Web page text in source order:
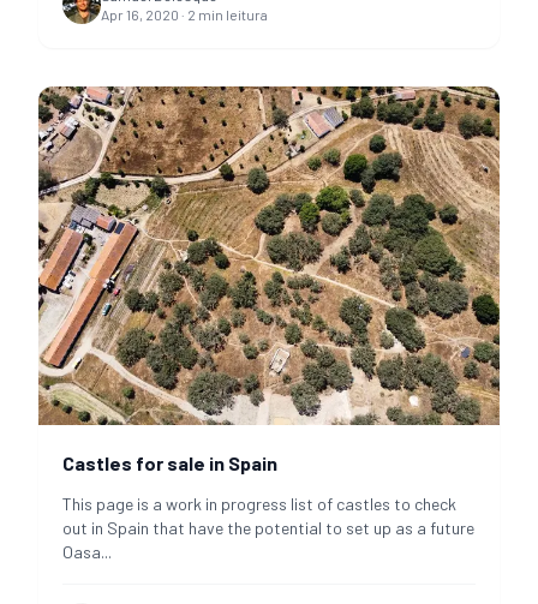
Apr 16, 2020 · 2 min leitura
Castles for sale in Spain
This page is a work in progress list of castles to check
out in Spain that have the potential to set up as a future
Oasa...